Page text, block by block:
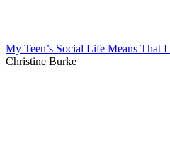
My Teen’s Social Life Means That
Christine Burke